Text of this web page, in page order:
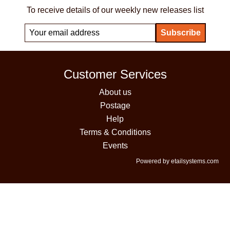
To receive details of our weekly new releases list
Customer Services
About us
Postage
Help
Terms & Conditions
Events
Powered by etailsystems.com